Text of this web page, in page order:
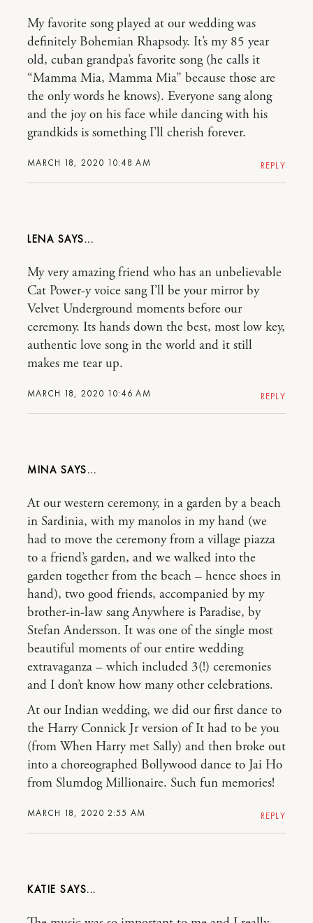
MARCH 18, 2020 10:48 AM
My favorite song played at our wedding was
definitely Bohemian Rhapsody. It’s my 85 year
old, cuban grandpa’s favorite song (he calls it
“Mamma Mia, Mamma Mia” because those are
the only words he knows). Everyone sang along
and the joy on his face while dancing with his
grandkids is something I’ll cherish forever.
REPLY
LENA
MARCH 18, 2020 10:46 AM
My very amazing friend who has an unbelievable
Cat Power-y voice sang I’ll be your mirror by
Velvet Underground moments before our
ceremony. Its hands down the best, most low key,
authentic love song in the world and it still
makes me tear up.
REPLY
MINA
MARCH 18, 2020 2:55 AM
At our western ceremony, in a garden by a beach
in Sardinia, with my manolos in my hand (we
had to move the ceremony from a village piazza
to a friend’s garden, and we walked into the
garden together from the beach – hence shoes in
hand), two good friends, accompanied by my
brother-in-law sang Anywhere is Paradise, by
Stefan Andersson. It was one of the single most
beautiful moments of our entire wedding
extravaganza – which included 3(!) ceremonies
and I don’t know how many other celebrations.
At our Indian wedding, we did our first dance to
the Harry Connick Jr version of It had to be you
(from When Harry met Sally) and then broke out
into a choreographed Bollywood dance to Jai Ho
from Slumdog Millionaire. Such fun memories!
REPLY
KATIE